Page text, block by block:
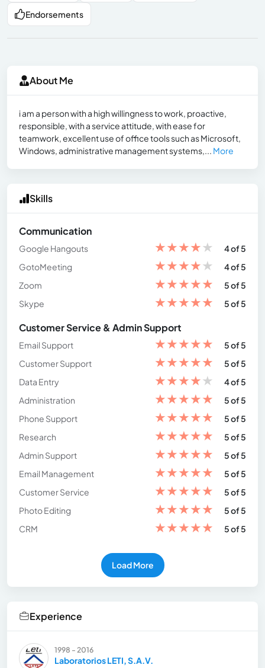
Endorsements
About Me
i am a person with a high willingness to work, proactive,
responsible, with a service attitude, with ease for
teamwork, excellent use of office tools such as Microsoft,
Windows, administrative management systems,... More
Skills
Communication
Google Hangouts ★★★★★
4 of 5
GotoMeeting
★★★★★
4 of 5
Zoom
★★★★★
5 of 5
Skype
★★★★★ 5 of 5
Customer Service & Admin Support
Email Support ★★★★★
5 of 5
Customer Support
★★★★★
5 of 5
Data Entry
★★★★★
4 of 5
Administration
★★★★★
5 of 5
Phone Support
★★★★★
5 of 5
Research
★★★★★
5 of 5
Admin Support
★★★★★
5 of 5
Email Management
★★★★★
5 of 5
Customer Service
★★★★★
5 of 5
Photo Editing
★★★★★
5 of 5
CRM
★★★★★ 5 of 5
Load More
Experience
1998 - 2016
Laboratorios LETI, S.A.V.